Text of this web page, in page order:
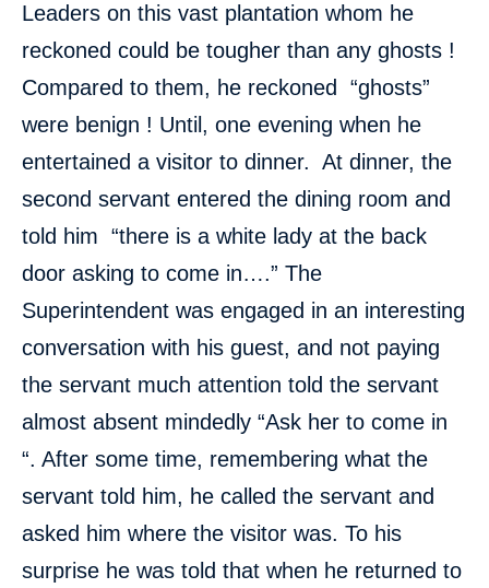
Leaders on this vast plantation whom he
reckoned could be tougher than any ghosts !
Compared to them, he reckoned “ghosts”
were benign ! Until, one evening when he
entertained a visitor to dinner. At dinner, the
second servant entered the dining room and
told him “there is a white lady at the back
door asking to come in….” The
Superintendent was engaged in an interesting
conversation with his guest, and not paying
the servant much attention told the servant
almost absent mindedly “Ask her to come in
“. After some time, remembering what the
servant told him, he called the servant and
asked him where the visitor was. To his
surprise he was told that when he returned to